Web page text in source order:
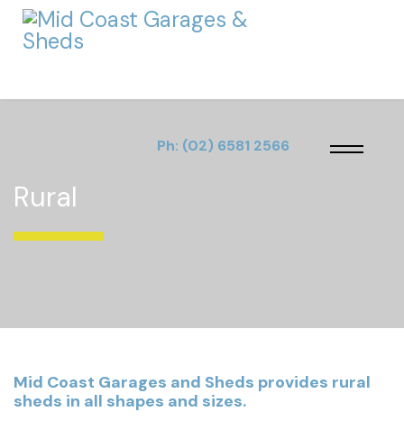
Ph: (02) 6581 2566
Rural
Mid Coast Garages and Sheds provides rural
sheds in all shapes and sizes.